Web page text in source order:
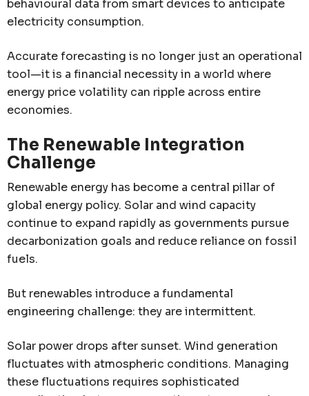
behavioural data from smart devices to anticipate
electricity consumption.
Accurate forecasting is no longer just an operational
tool—it is a financial necessity in a world where
energy price volatility can ripple across entire
economies.
The Renewable Integration
Challenge
Renewable energy has become a central pillar of
global energy policy. Solar and wind capacity
continue to expand rapidly as governments pursue
decarbonization goals and reduce reliance on fossil
fuels.
But renewables introduce a fundamental
engineering challenge: they are intermittent.
Solar power drops after sunset. Wind generation
fluctuates with atmospheric conditions. Managing
these fluctuations requires sophisticated